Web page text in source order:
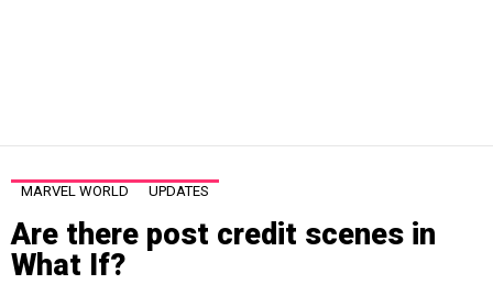
MARVEL WORLD UPDATES
Are there post credit scenes in
What If?